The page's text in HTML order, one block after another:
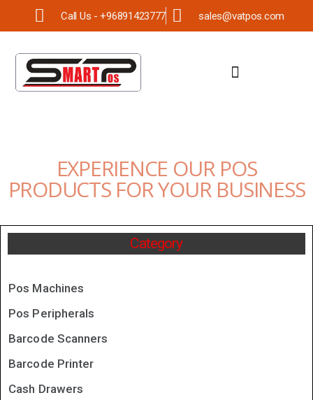
Call Us - +96891423777 sales@vatpos.com
EXPERIENCE OUR POS
PRODUCTS FOR YOUR BUSINESS
Category
Pos Machines
Pos Peripherals
Barcode Scanners
Barcode Printer
Cash Drawers